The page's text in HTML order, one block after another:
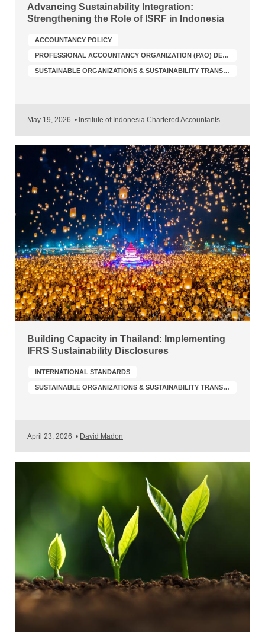
Advancing Sustainability Integration:
Strengthening the Role of ISRF in Indonesia
ACCOUNTANCY POLICY
PROFESSIONAL ACCOUNTANCY ORGANIZATION (PAO) DEVELOPMENT
SUSTAINABLE ORGANIZATIONS & SUSTAINABILITY TRANSFORMATION
May 19, 2026 • Institute of Indonesia Chartered Accountants
Building Capacity in Thailand: Implementing
IFRS Sustainability Disclosures
INTERNATIONAL STANDARDS
SUSTAINABLE ORGANIZATIONS & SUSTAINABILITY TRANSFORMATION
April 23, 2026 • David Madon